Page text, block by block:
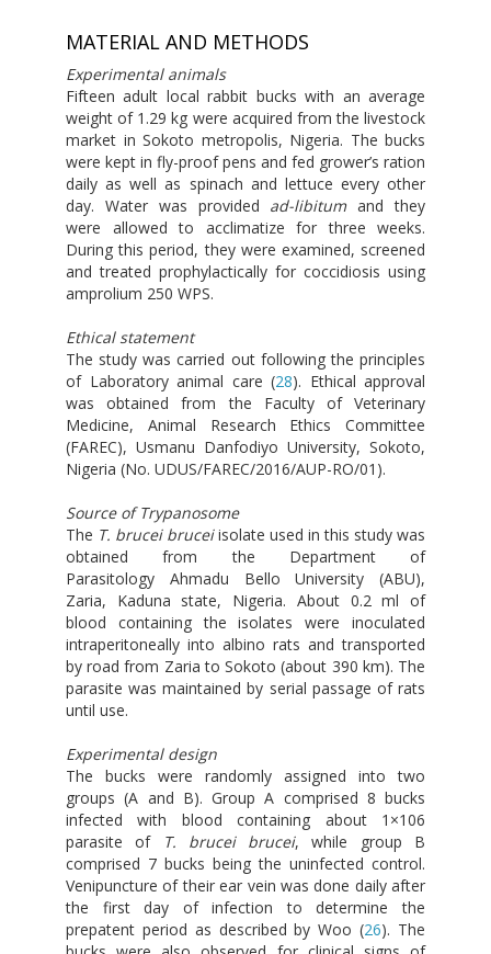
MATERIAL AND METHODS
Experimental animals
Fifteen adult local rabbit bucks with an average
weight of 1.29 kg were acquired from the livestock
market in Sokoto metropolis, Nigeria. The bucks
were kept in fly-proof pens and fed grower’s ration
daily as well as spinach and lettuce every other
day. Water was provided ad-libitumand they
were allowed to acclimatize for three weeks.
During this period, they were examined, screened
and treated prophylactically for coccidiosis using
amprolium 250 WPS.
Ethical statement
The study was carried out following the principles
of Laboratory animal care (28). Ethical approval
was obtained from the Faculty of Veterinary
Medicine, Animal Research Ethics Committee
(FAREC), Usmanu Danfodiyo University, Sokoto,
Nigeria (No. UDUS/FAREC/2016/AUP-RO/01).
Source of Trypanosome
The T. brucei bruceiisolate used in this study was
obtained from the Department of
Parasitology Ahmadu Bello University (ABU),
Zaria, Kaduna state, Nigeria. About 0.2 ml of
blood containing the isolates were inoculated
intraperitoneally into albino rats and transported
by road from Zaria to Sokoto (about 390 km). The
parasite was maintained by serial passage of rats
until use.
Experimental design
The bucks were randomly assigned into two
groups (A and B). Group A comprised 8 bucks
infected with blood containing about 1×106
parasite of
T. brucei brucei, while group B
comprised 7 bucks being the uninfected control.
Venipuncture of their ear vein was done daily after
the first day of infection to determine the
prepatent period as described by Woo (26). The